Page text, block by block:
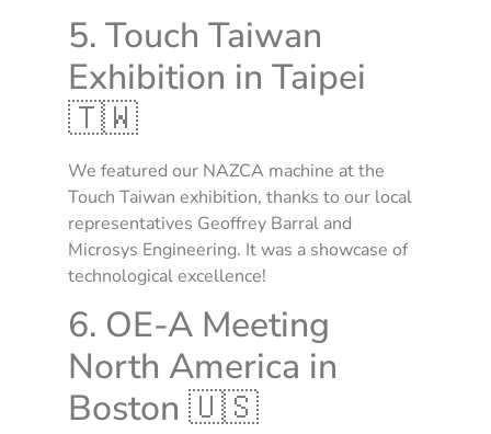
5. Touch Taiwan
Exhibition in Taipei
🇹🇼
We featured our NAZCA machine at the
Touch Taiwan exhibition, thanks to our local
representatives Geoffrey Barral and
Microsys Engineering. It was a showcase of
technological excellence!
6. OE-A Meeting
North America in
Boston 🇺🇸